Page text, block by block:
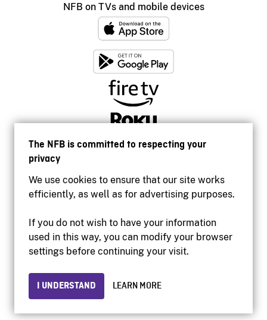
The NFB is committed to respecting your
privacy
We use cookies to ensure that our site works
efficiently, as well as for advertising purposes.
If you do not wish to have your information
used in this way, you can modify your browser
settings before continuing your visit.
I UNDERSTAND LEARN MORE
NFB on TVs and mobile devices
Accessibility
Institutional website
Privacy
© 2026 National Film Board of Canada